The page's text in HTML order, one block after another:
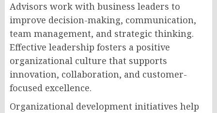
Advisors work with business leaders to
improve decision-making, communication,
team management, and strategic thinking.
Effective leadership fosters a positive
organizational culture that supports
innovation, collaboration, and customer-
focused excellence.
Organizational development initiatives help